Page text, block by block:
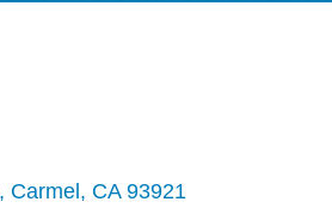
Carmel CA 93921